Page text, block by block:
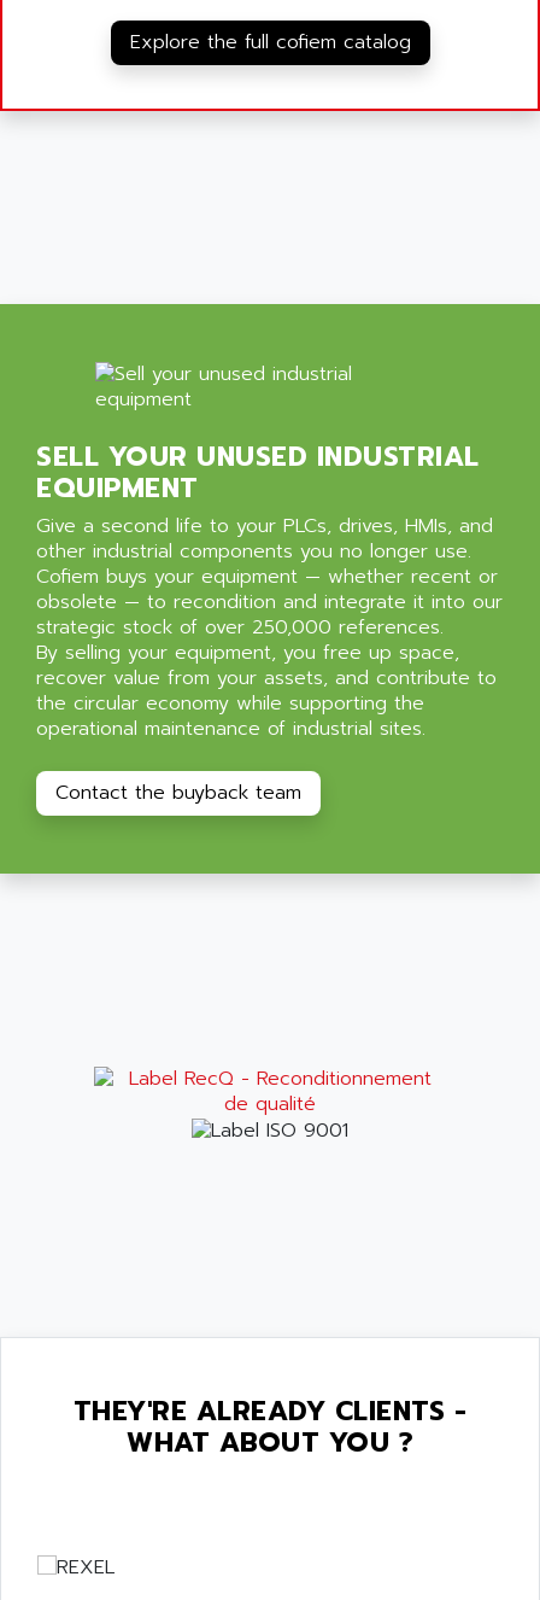
Explore the full cofiem catalog
SELL YOUR UNUSED INDUSTRIAL
EQUIPMENT
Give a second life to your PLCs, drives, HMIs, and
other industrial components you no longer use.
Cofiem buys your equipment — whether recent or
obsolete — to recondition and integrate it into our
strategic stock of over 250,000 references.
By selling your equipment, you free up space,
recover value from your assets, and contribute to
the circular economy while supporting the
operational maintenance of industrial sites.
Contact the buyback team
THEY'RE ALREADY CLIENTS -
WHAT ABOUT YOU ?